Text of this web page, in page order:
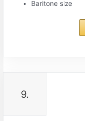
Baritone size
9.